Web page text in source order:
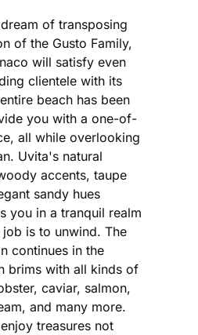
of transposing
of the Gusto Family,
will satisfy even
clientele with its
beach has been
you with a one-of-
all while overlooking
Uvita's natural
accents, taupe
sandy hues
you in a tranquil realm
is to unwind. The
continues in the
brims with all kinds of
caviar, salmon,
and many more.
treasures not